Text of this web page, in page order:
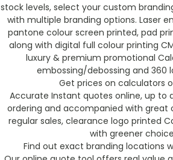
stock levels, select your custom
with multiple branding options. Laser
pantone colour screen printed, pad
along with digital full colour printing
luxury & premium promotional
embossing/debossing and 360
Get prices on calculators
Accurate Instant quotes online, up to
ordering and accompanied with great
regular sales, clearance logo printed
with greener
Find out exact branding locations